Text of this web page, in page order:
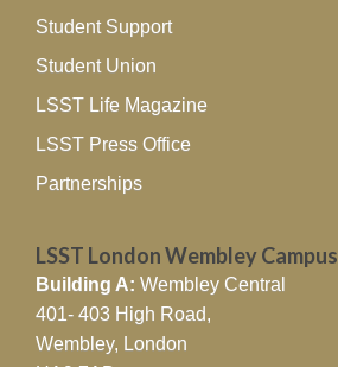
Student Support
Student Union
LSST Life Magazine
LSST Press Office
Partnerships
LSST London Wembley Campus
Building A: Wembley Central
401- 403 High Road,
Wembley, London